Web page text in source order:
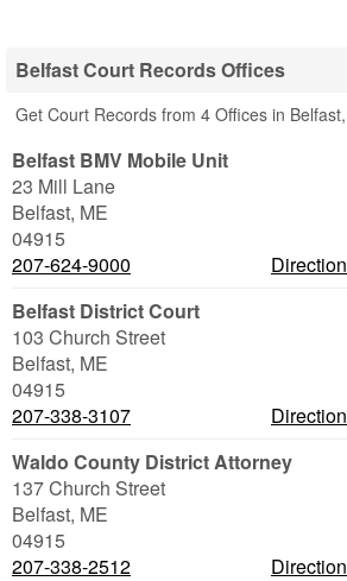
Belfast Court Records Offices
Get Court Records from 4 Offices in
Belfast BMV Mobile Unit
23 Mill Lane
Belfast, ME
04915
207-624-9000
Belfast District Court
103 Church Street
Belfast, ME
04915
207-338-3107
Waldo County District Attorney
137 Church Street
Belfast, ME
04915
207-338-2512